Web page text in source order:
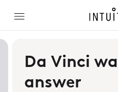
Da Vinci
answer